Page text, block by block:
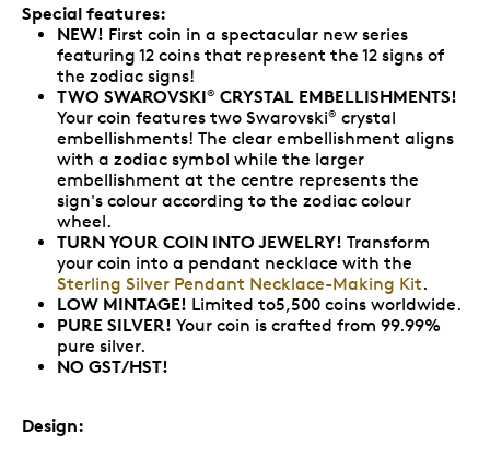
Special features:
NEW! First coin in a spectacular new series
featuring 12 coins that represent the 12 signs of
the zodiac signs!
TWO SWAROVSKI® CRYSTAL EMBELLISHMENTS!
Your coin features two Swarovski® crystal
embellishments! The clear embellishment aligns
with a zodiac symbol while the larger
embellishment at the centre represents the
sign's colour according to the zodiac colour
wheel.
TURN YOUR COIN INTO JEWELRY! Transform
your coin into a pendant necklace with the
Sterling Silver Pendant Necklace-Making Kit.
LOW MINTAGE! Limited to5,500 coins worldwide.
PURE SILVER! Your coin is crafted from 99.99%
pure silver.
NO GST/HST!
Design: